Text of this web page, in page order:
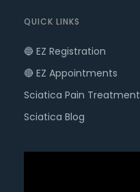
QUICK LINKS
🔵 EZ Registration
🔴 EZ Appointments
Sciatica Pain Treatment
Sciatica Blog